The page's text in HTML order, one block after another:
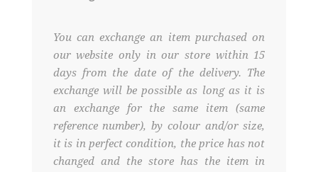
You can exchange an item purchased on
our website only in our store within 15
days from the date of the delivery. The
exchange will be possible as long as it is
an exchange for the same item (same
reference number), by colour and/or size,
it is in perfect condition, the price has not
changed and the store has the item in